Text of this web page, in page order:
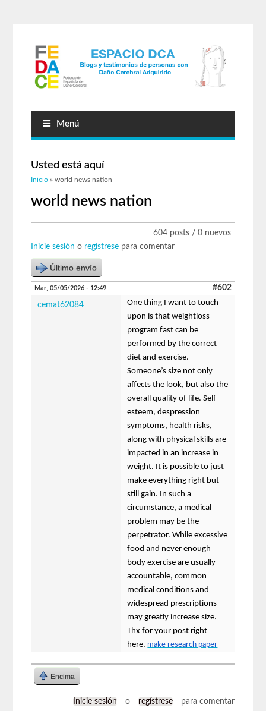
Menú
Usted está aquí
Inicio » world news nation
world news nation
604 posts / 0 nuevos
Inicie sesión o regístrese para comentar
Último envío
Mar, 05/05/2026 - 12:49 #602
cemat62084
One thing I want to touch
upon is that weightloss
program fast can be
performed by the correct
diet and exercise.
Someone’s size not only
affects the look, but also the
overall quality of life. Self-
esteem, despression
symptoms, health risks,
along with physical skills are
impacted in an increase in
weight. It is possible to just
make everything right but
still gain. In such a
circumstance, a medical
problem may be the
perpetrator. While excessive
food and never enough
body exercise are usually
accountable, common
medical conditions and
widespread prescriptions
may greatly increase size.
Thx for your post right
here. make research paper
Encima
Inicie sesión o regístrese para comentar